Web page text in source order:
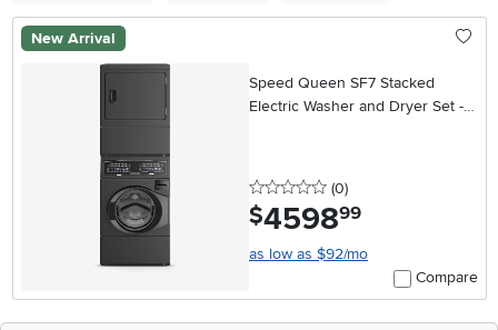
New Arrival
Speed Queen SF7 Stacked
Electric Washer and Dryer Set -
0 stars
(0reviews
)
$4598.99
as low as $92/mo
Compare